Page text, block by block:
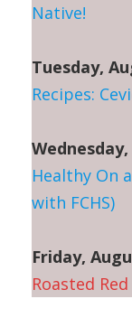
Native!
Tuesday,
Recipes:
Healthy On
with FCHS)
Friday,
Roasted